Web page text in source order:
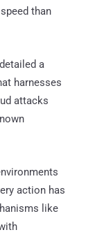
than
a
harnesses
attacks
action has
like